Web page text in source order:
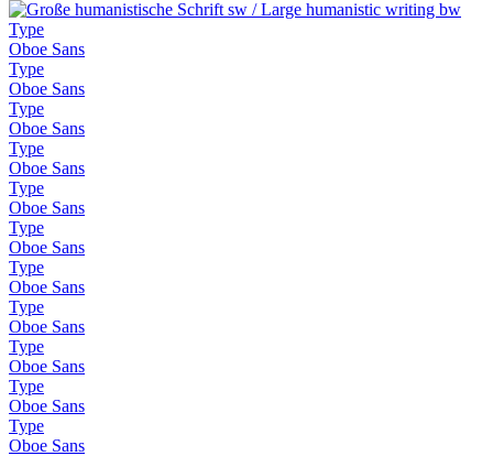
Type
Oboe Sans
Type
Oboe Sans
Type
Oboe Sans
Type
Oboe Sans
Type
Oboe Sans
Type
Oboe Sans
Type
Oboe Sans
Type
Oboe Sans
Type
Oboe Sans
Type
Oboe Sans
Type
Oboe Sans